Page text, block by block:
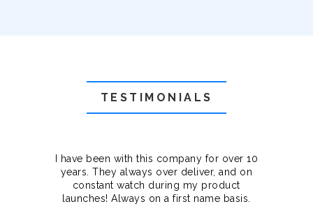
TESTIMONIALS
I have been with this company for over 10
years. They always over deliver, and on
constant watch during my product
launches! Always on a first name basis.